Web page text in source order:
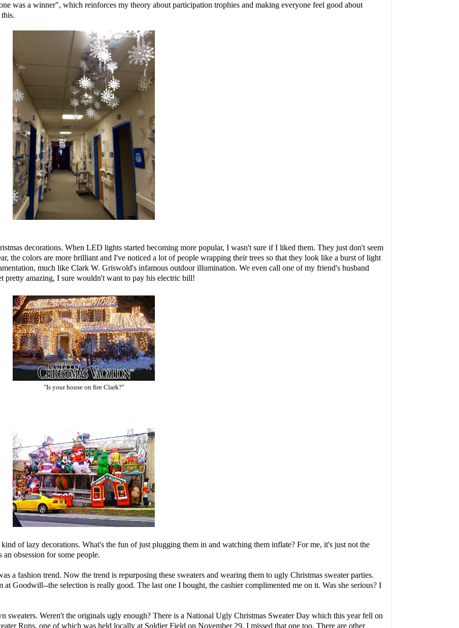
was a winner", which reinforces my theory about participation trophies and making everyone feel good about
decorations. When LED lights started becoming more popular, I wasn't sure if I liked them. They just don't seem
the colors are more brilliant and I've noticed a lot of people wrapping their trees so that they look like a burst of light
much like Clark W. Griswold's infamous outdoor illumination. We even call one of my friend's husband
pretty amazing, I sure wouldn't want to pay his electric bill!
"Is your house on fire Clark?"
of lazy decorations. What's the fun of just plugging them in and watching them inflate? For me, it's just not the
obsession for some people.
a fashion trend. Now the trend is repurposing these sweaters and wearing them to ugly Christmas sweater parties.
Goodwill--the selection is really good. The last one I bought, the cashier complimented me on it. Was she serious? I
sweaters. Weren't the originals ugly enough? There is a National Ugly Christmas Sweater Day which this year fell on
Runs, one of which was held locally at Soldier Field on November 29. I missed that one too. There are other